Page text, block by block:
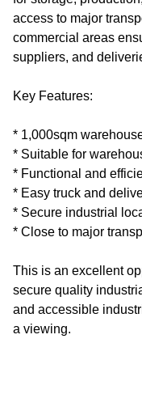
access to major
commercial areas
suppliers, and
Key Features:
* 1,000sqm
* Suitable for
* Functional and
* Easy truck and
* Secure industrial
* Close to major
This is an excellent
secure quality
and accessible
a viewing.